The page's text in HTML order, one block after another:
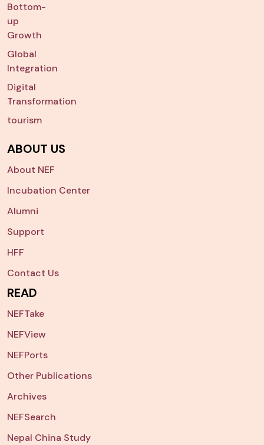
Bottom-
up
Growth
Global
Integration
Digital
Transformation
tourism
ABOUT US
About NEF
Incubation Center
Alumni
Support
HFF
Contact Us
READ
NEFTake
NEFView
NEFPorts
Other Publications
Archives
NEFSearch
Nepal China Study